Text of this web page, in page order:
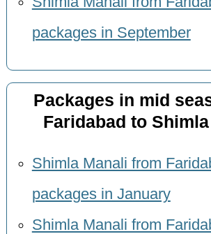
packages in September
Packages in mid
Faridabad to
Shimla Manali from
packages in January
Shimla Manali from